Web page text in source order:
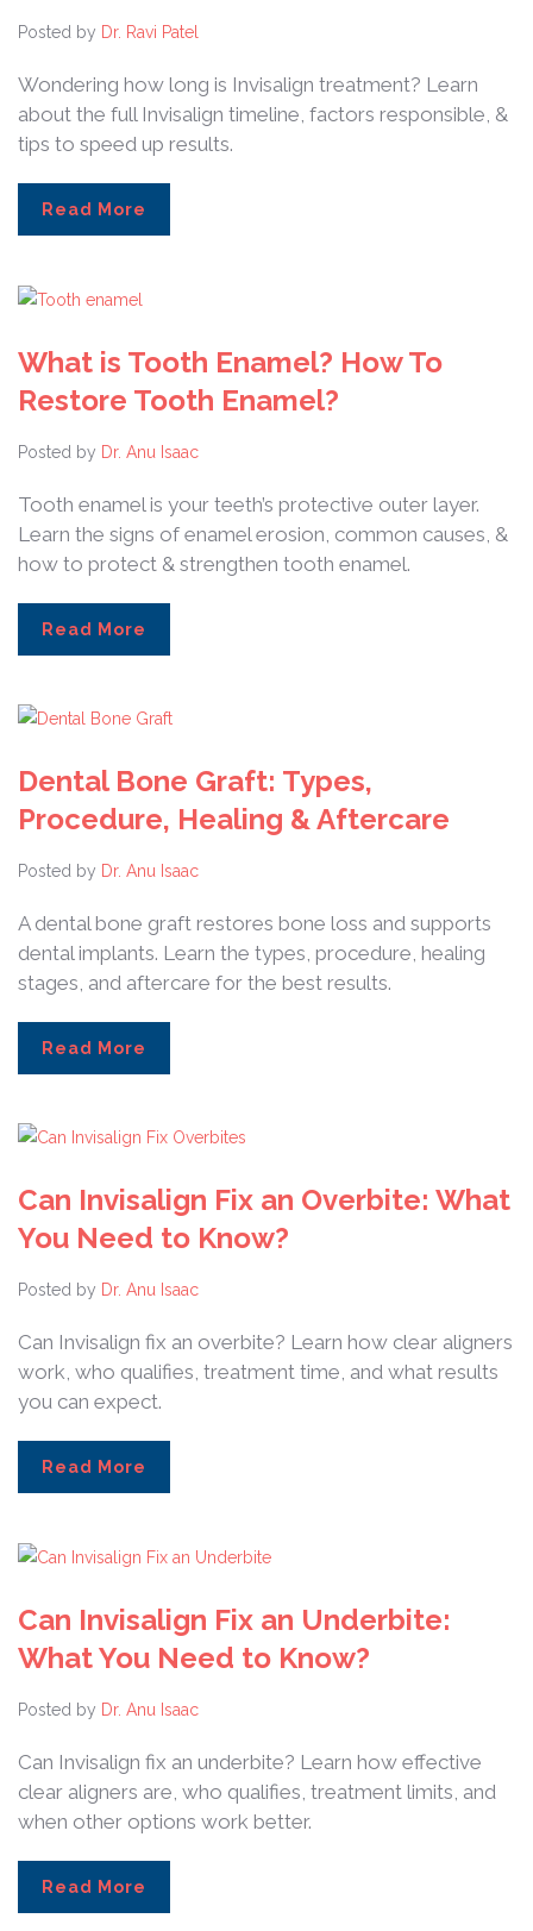
Posted by Dr. Ravi Patel
Wondering how long is Invisalign treatment? Learn
about the full Invisalign timeline, factors responsible, &
tips to speed up results.
Read More
What is Tooth Enamel? How To
Restore Tooth Enamel?
Posted by Dr. Anu Isaac
Tooth enamel is your teeth’s protective outer layer.
Learn the signs of enamel erosion, common causes, &
how to protect & strengthen tooth enamel.
Read More
Dental Bone Graft: Types,
Procedure, Healing & Aftercare
Posted by Dr. Anu Isaac
A dental bone graft restores bone loss and supports
dental implants. Learn the types, procedure, healing
stages, and aftercare for the best results.
Read More
Can Invisalign Fix an Overbite: What
You Need to Know?
Posted by Dr. Anu Isaac
Can Invisalign fix an overbite? Learn how clear aligners
work, who qualifies, treatment time, and what results
you can expect.
Read More
Can Invisalign Fix an Underbite:
What You Need to Know?
Posted by Dr. Anu Isaac
Can Invisalign fix an underbite? Learn how effective
clear aligners are, who qualifies, treatment limits, and
when other options work better.
Read More